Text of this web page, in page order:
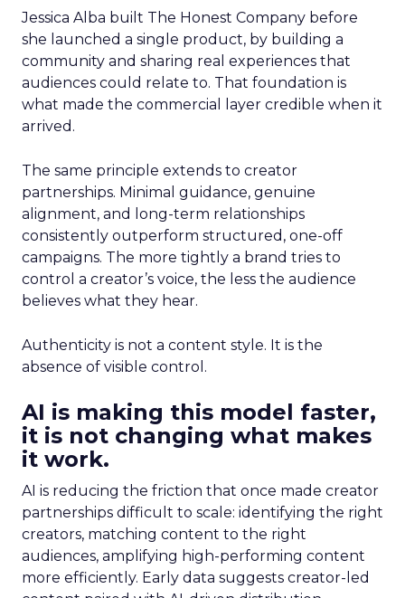
Jessica Alba built The Honest Company before
she launched a single product, by building a
community and sharing real experiences that
audiences could relate to. That foundation is
what made the commercial layer credible when it
arrived.
The same principle extends to creator
partnerships. Minimal guidance, genuine
alignment, and long-term relationships
consistently outperform structured, one-off
campaigns. The more tightly a brand tries to
control a creator’s voice, the less the audience
believes what they hear.
Authenticity is not a content style. It is the
absence of visible control.
AI is making this model faster,
it is not changing what makes
it work.
AI is reducing the friction that once made creator
partnerships difficult to scale: identifying the right
creators, matching content to the right
audiences, amplifying high-performing content
more efficiently. Early data suggests creator-led